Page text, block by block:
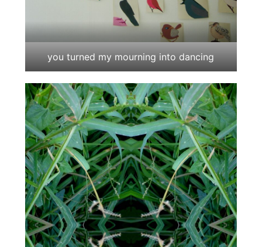
you turned my mourning into dancing